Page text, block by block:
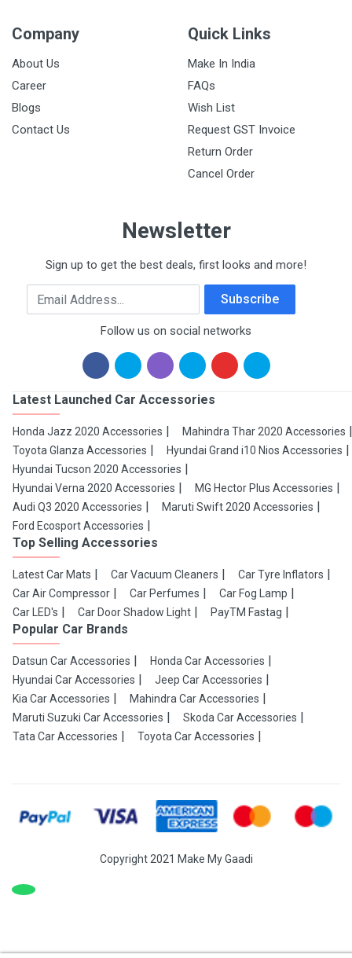
Company
About Us
Career
Blogs
Contact Us
Quick Links
Make In India
FAQs
Wish List
Request GST Invoice
Return Order
Cancel Order
Newsletter
Sign up to get the best deals, first looks and more!
Email Address Subscribe
Follow us on social networks
Latest Launched Car Accessories
Honda Jazz 2020 Accessories
Mahindra Thar 2020 Accessories
Toyota Glanza Accessories
Hyundai Grand i10 Nios Accessories
Hyundai Tucson 2020 Accessories
Hyundai Verna 2020 Accessories
MG Hector Plus Accessories
Audi Q3 2020 Accessories
Maruti Swift 2020 Accessories
Ford Ecosport Accessories
Top Selling Accessories
Latest Car Mats Car Vacuum Cleaners
Car Tyre Inflators
Car Air Compressor
Car Perfumes
Car Fog Lamp
Car LED's
Car Door Shadow Light PayTM Fastag
Popular Car Brands
Datsun Car Accessories
Honda Car Accessories
Hyundai Car Accessories
Jeep Car Accessories
Kia Car Accessories
Mahindra Car Accessories
Maruti Suzuki Car Accessories
Skoda Car Accessories
Tata Car Accessories
Toyota Car Accessories
Copyright 2021 Make My Gaadi